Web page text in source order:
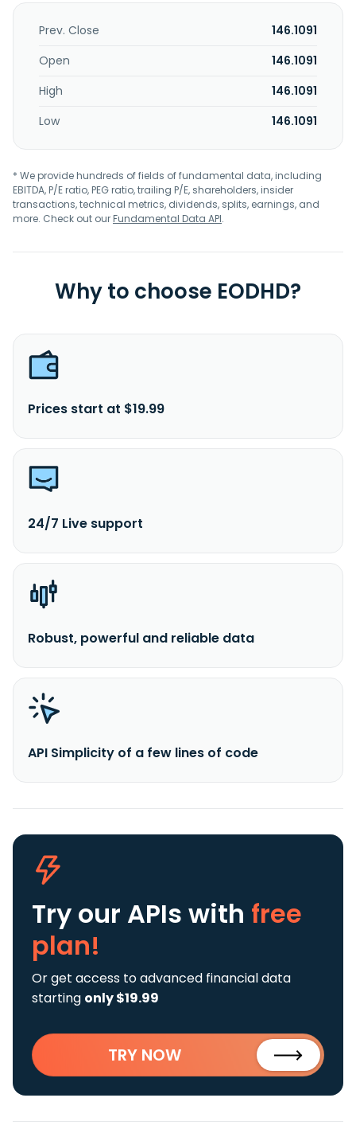
Prev. Close
146.1091
Open
146.1091
High
146.1091
Low
146.1091
* We provide hundreds of fields of fundamental data, including
EBITDA, P/E ratio, PEG ratio, trailing P/E, shareholders, insider
transactions, technical metrics, dividends, splits, earnings, and
more. Check out ourFundamental Data API.
Why to choose EODHD?
Prices start at $19.99
24/7 Live support
Robust, powerful and reliable data
API Simplicity of a few lines of code
Try our APIs with free
plan!
Or get access to advanced financial data
starting only $19.99
TRY NOW